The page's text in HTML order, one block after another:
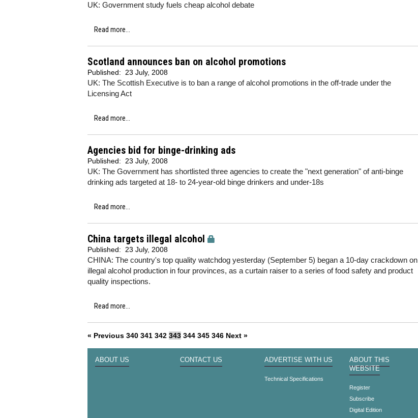
UK: Government study fuels cheap alcohol debate
Read more...
Scotland announces ban on alcohol promotions
Published: 23 July, 2008
UK: The Scottish Executive is to ban a range of alcohol promotions in the off-trade under the
Licensing Act
Read more...
Agencies bid for binge-drinking ads
Published: 23 July, 2008
UK: The Government has shortlisted three agencies to create the "next generation" of anti-binge
drinking ads targeted at 18- to 24-year-old binge drinkers and under-18s
Read more...
China targets illegal alcohol
Published: 23 July, 2008
CHINA: The country's top quality watchdog yesterday (September 5) began a 10-day crackdown on
illegal alcohol production in four provinces, as a curtain raiser to a series of food safety and product
quality inspections.
Read more...
« Previous 340 341 342 343 344 345 346 Next »
ABOUT US CONTACT US ADVERTISE WITH US
Technical Specifications
ABOUT THIS
WEBSITE
Register
Subscribe
Digital Edition